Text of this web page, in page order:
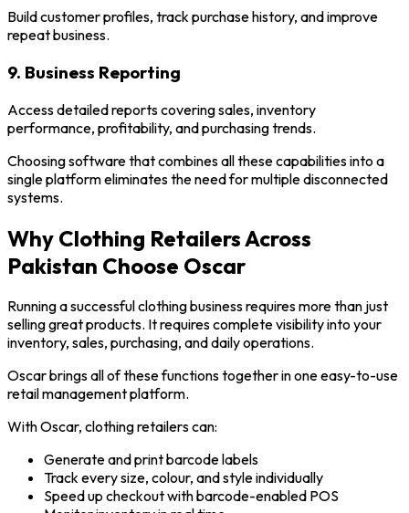
Build customer profiles, track purchase history, and improve
repeat business.
9. Business Reporting
Access detailed reports covering sales, inventory
performance, profitability, and purchasing trends.
Choosing software that combines all these capabilities into a
single platform eliminates the need for multiple disconnected
systems.
Why Clothing Retailers Across
Pakistan Choose Oscar
Running a successful clothing business requires more than just
selling great products. It requires complete visibility into your
inventory, sales, purchasing, and daily operations.
Oscar brings all of these functions together in one easy-to-use
retail management platform.
With Oscar, clothing retailers can:
Generate and print barcode labels
Track every size, colour, and style individually
Speed up checkout with barcode-enabled POS